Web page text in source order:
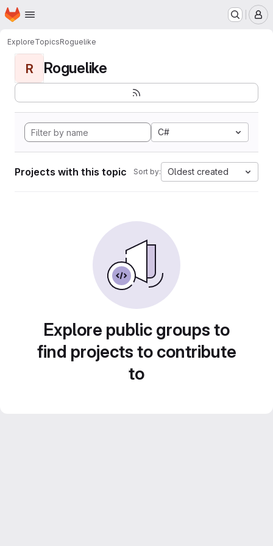
Skip to main content
Homepage
ExploreTopicsRoguelike
R Roguelike
C#
Projects with this topic Sort by: Oldest created
Explore public groups to
find projects to contribute
to